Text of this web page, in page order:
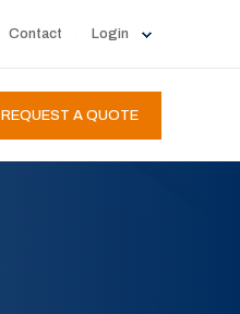
Contact Login
REQUEST A QUOTE